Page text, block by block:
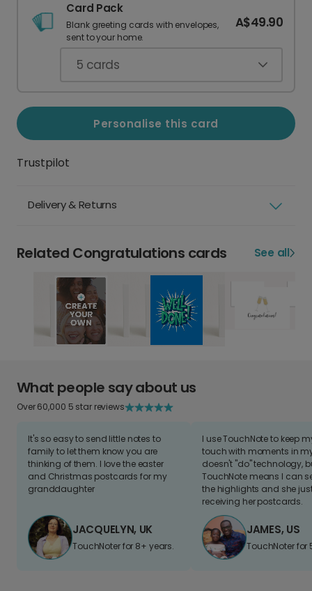
Card Pack
Blank greeting cards with envelopes,
sent to your home.
A$49.90
5 cards
Personalise this card
Trustpilot
Delivery & Returns
Related Congratulations cards See all
What people say about us
Over 60,000 5 star reviews
It's so easy to send little notes to
family to let them know you are
thinking of them. I love the easter
and Christmas postcards for my
granddaughter
JACQUELYN, UK
TouchNoter for 8+ years.
I use TouchNote to keep
touch with moments in
doesn't "do" technology,
TouchNote means I can
the highlights and she
receiving her postcards.
JAMES, US
TouchNoter for